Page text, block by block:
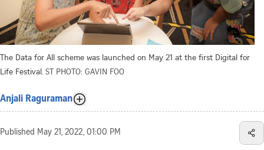
The Data for All scheme was launched on May 21 at the first Digital for
Life Festival. ST PHOTO: GAVIN FOO
Anjali Raguraman
Published May 21, 2022, 01:00 PM